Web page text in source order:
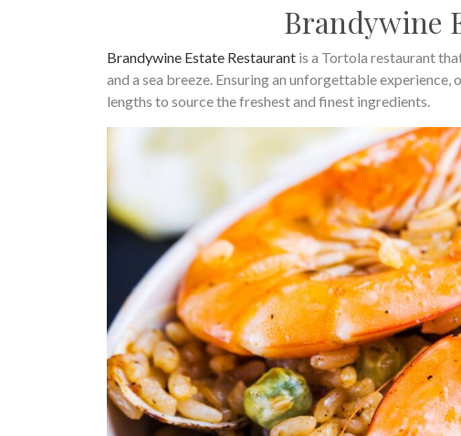
Brandywine
Brandywine Estate Restaurant is a Tortola restaurant
and a sea breeze. Ensuring an unforgettable
lengths to source the freshest and finest ingredients.